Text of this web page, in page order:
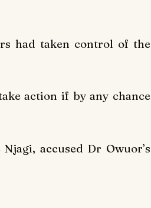
had taken control of the
action if by any chance
accused Dr Owuor’s